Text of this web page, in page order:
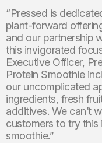
“Pressed is
plant-forward
and our partnership
this invigorated
Executive Officer,
Protein Smoothie
our uncomplicated
ingredients, fresh
additives. We can’t
customers to try this
smoothie.”